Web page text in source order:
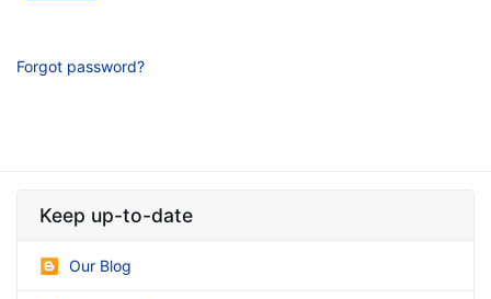
Forgot password?
Keep up-to-date
Our Blog